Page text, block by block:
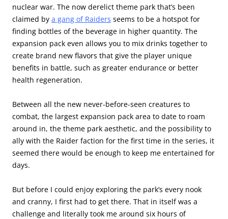
nuclear war. The now derelict theme park that’s been
claimed by a gang of Raiders seems to be a hotspot for
finding bottles of the beverage in higher quantity. The
expansion pack even allows you to mix drinks together to
create brand new flavors that give the player unique
benefits in battle, such as greater endurance or better
health regeneration.
Between all the new never-before-seen creatures to
combat, the largest expansion pack area to date to roam
around in, the theme park aesthetic, and the possibility to
ally with the Raider faction for the first time in the series, it
seemed there would be enough to keep me entertained for
days.
But before I could enjoy exploring the park’s every nook
and cranny, I first had to get there. That in itself was a
challenge and literally took me around six hours of